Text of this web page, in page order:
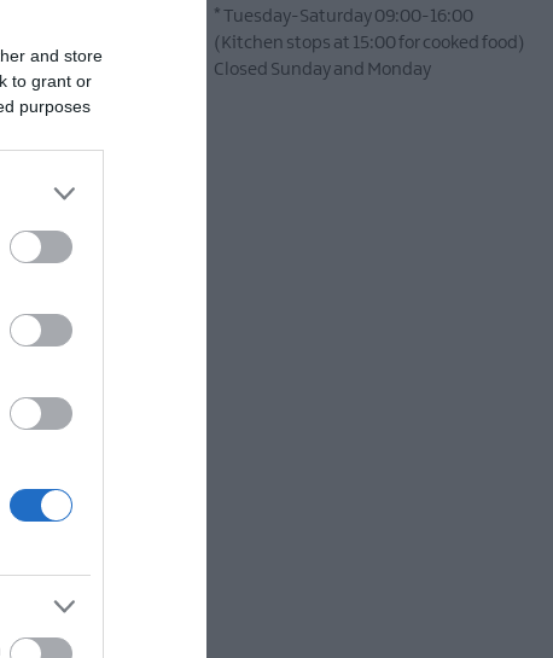
and store
to grant or
purposes
perfect choice. This
seasonal soups,
at your table. Add
you’re meeting
*Tuesday-Saturday 09:00-16:00
(Kitchen stops at 15:00 for cooked food)
Closed Sunday and Monday